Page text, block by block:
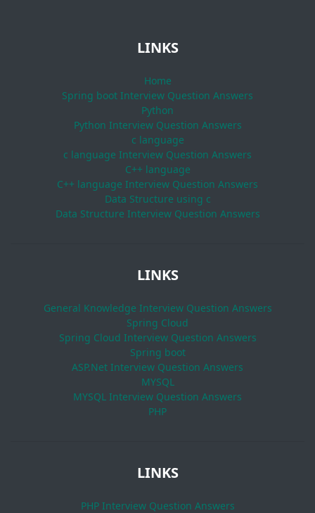
LINKS
Home
Spring boot Interview Question Answers
Python
Python Interview Question Answers
c language
c language Interview Question Answers
C++ language
C++ language Interview Question Answers
Data Structure using c
Data Structure Interview Question Answers
LINKS
General Knowledge Interview Question Answers
Spring Cloud
Spring Cloud Interview Question Answers
Spring boot
ASP.Net Interview Question Answers
MYSQL
MYSQL Interview Question Answers
PHP
LINKS
PHP Interview Question Answers